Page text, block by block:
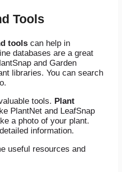
Tools
tools can help in
databases are a great
and Garden
libraries. You can search
tools. Plant
PlantNet and LeafSnap
a photo of your plant.
information.
useful resources and